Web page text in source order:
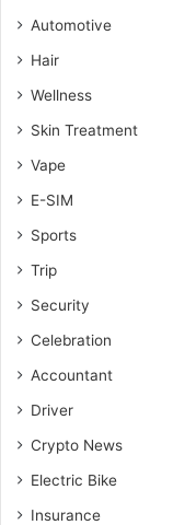
Automotive
Hair
Wellness
Skin Treatment
Vape
E-SIM
Sports
Trip
Security
Celebration
Accountant
Driver
Crypto News
Electric Bike
Insurance